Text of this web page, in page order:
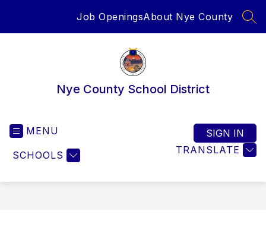
Job OpeningsAbout Nye County
Nye County School District
MENU
SCHOOLS TRANSLATE
SIGN IN